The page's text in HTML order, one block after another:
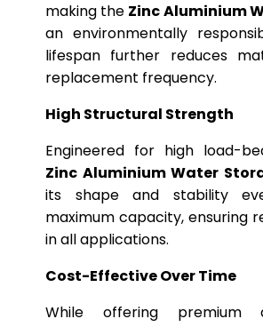
making the Zinc Aluminium
an environmentally
lifespan further reduces
replacement frequency.
High Structural Strength
Engineered for high load-
Zinc Aluminium Water
its shape and stability
maximum capacity, ensuring
in all applications.
Cost-Effective Over Time
While offering premium